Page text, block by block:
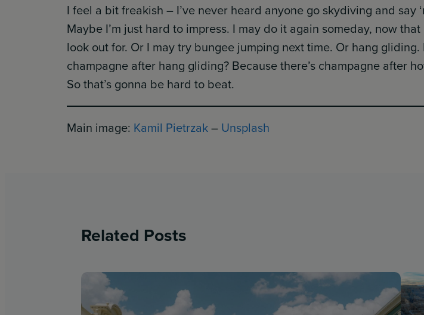
I feel a bit freakish – I’ve never heard anyone go skydiving and say
Maybe I’m just hard to impress. I may do it again someday, now
look out for. Or I may try bungee jumping next time. Or hang gliding.
champagne after hang gliding? Because there’s champagne after
So that’s gonna be hard to beat.
Main image: Kamil Pietrzak– Unsplash
Related Posts